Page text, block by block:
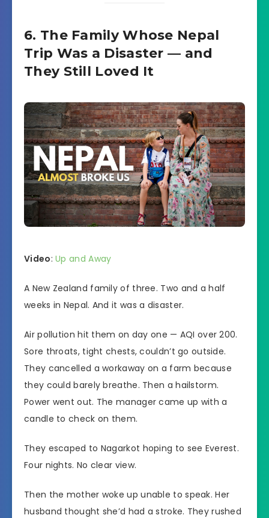
6. The Family Whose Nepal
Trip Was a Disaster — and
They Still Loved It
Video:Up and Away
A New Zealand family of three. Two and a half
weeks in Nepal. And it was a disaster.
Air pollution hit them on day one — AQI over 200.
Sore throats, tight chests, couldn’t go outside.
They cancelled a workaway on a farm because
they could barely breathe. Then a hailstorm.
Power went out. The manager came up with a
candle to check on them.
They escaped to Nagarkot hoping to see Everest.
Four nights. No clear view.
Then the mother woke up unable to speak. Her
husband thought she’d had a stroke. They rushed